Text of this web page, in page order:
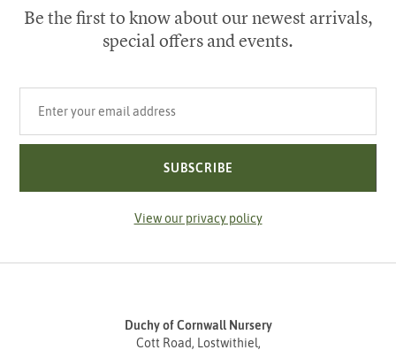
Be the first to know about our newest arrivals,
special offers and events.
SUBSCRIBE
View our privacy policy
Duchy of Cornwall Nursery
Cott Road, Lostwithiel,